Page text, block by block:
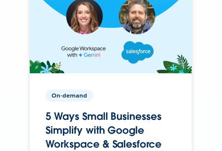
On-demand
5 Ways Small Businesses
Simplify with Google
Workspace & Salesforce